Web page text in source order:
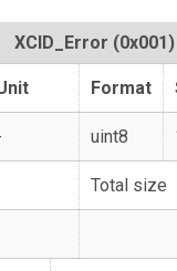
XCID_Error (0x001)
Format
uint8
Total size